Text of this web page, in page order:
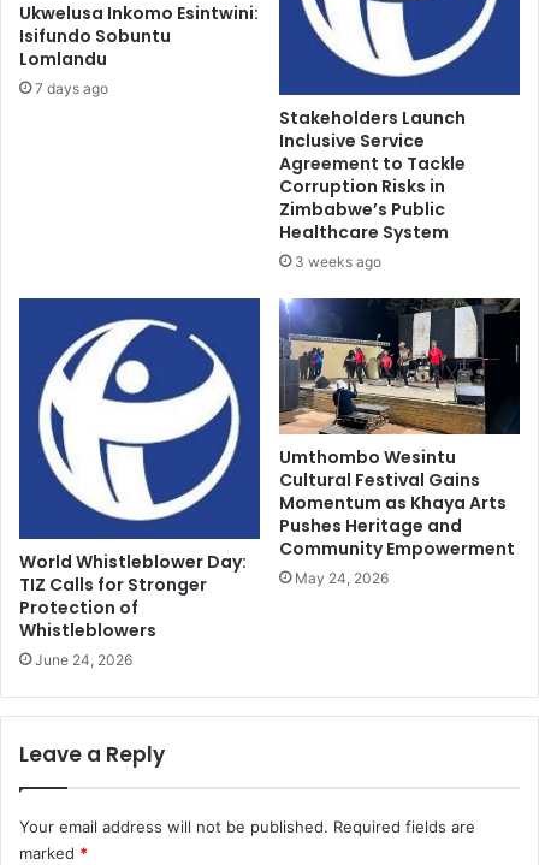
Ukwelusa Inkomo Esintwini:
Isifundo Sobuntu
Lomlandu
7 days ago
Stakeholders Launch
Inclusive Service
Agreement to Tackle
Corruption Risks in
Zimbabwe’s Public
Healthcare System
3 weeks ago
World Whistleblower Day:
TIZ Calls for Stronger
Protection of
Whistleblowers
June 24, 2026
Umthombo Wesintu
Cultural Festival Gains
Momentum as Khaya Arts
Pushes Heritage and
Community Empowerment
May 24, 2026
Leave a Reply
Your email address will not be published. Required fields are
marked *